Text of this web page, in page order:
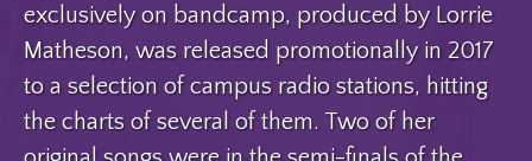
exclusively on bandcamp, produced by Lorrie
Matheson, was released promotionally in 2017
to a selection of campus radio stations, hitting
the charts of several of them. Two of her